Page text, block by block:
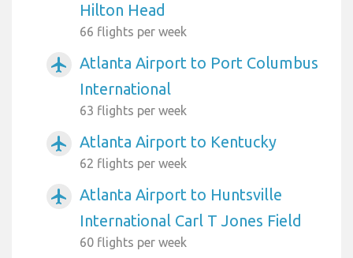
Hilton Head
66 flights per week
airplanemode_active
Atlanta Airport to Port Columbus
International
63 flights per week
airplanemode_active Atlanta Airport to Kentucky
62 flights per week
airplanemode_active
Atlanta Airport to Huntsville
International Carl T Jones Field
60 flights per week